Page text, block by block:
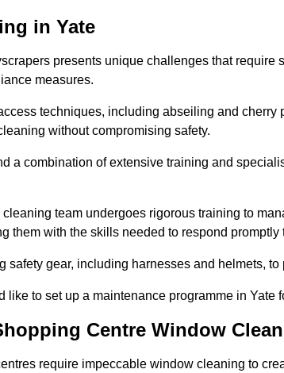
in Yate
presents unique challenges that
measures.
techniques, including abseiling and cherry
without compromising safety.
a combination of extensive training and
team undergoes rigorous training to
them with the skills needed to respond promptly
safety gear, including harnesses and helmets, to
like to set up a maintenance programme in Yate
Centre Window
require impeccable window cleaning to